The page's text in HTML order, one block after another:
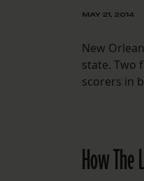
MAY 21, 2014
New
state. Two
scorers in
How